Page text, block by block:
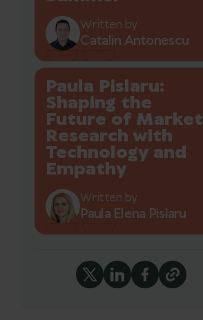
Written by
Catalin Antonescu
Paula Pislaru:
Shaping the
Future of Market
Research with
Technology and
Empathy
Written by
Paula Elena Pislaru